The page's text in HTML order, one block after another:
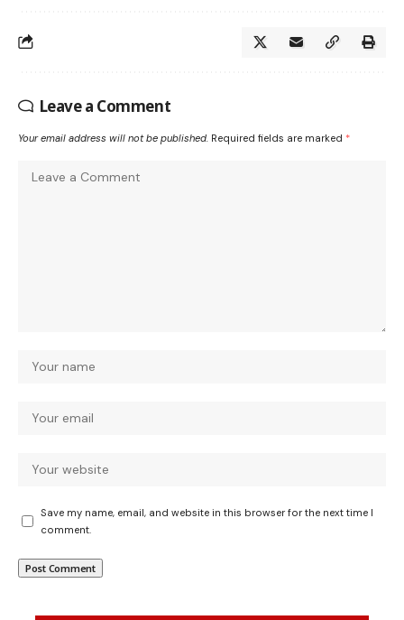
Leave a Comment
Your email address will not be published. Required fields are marked *
Save my name, email, and website in this browser for the next time I
comment.